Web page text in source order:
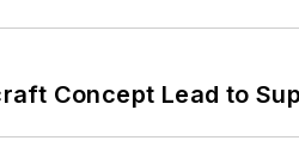
Concept Lead to